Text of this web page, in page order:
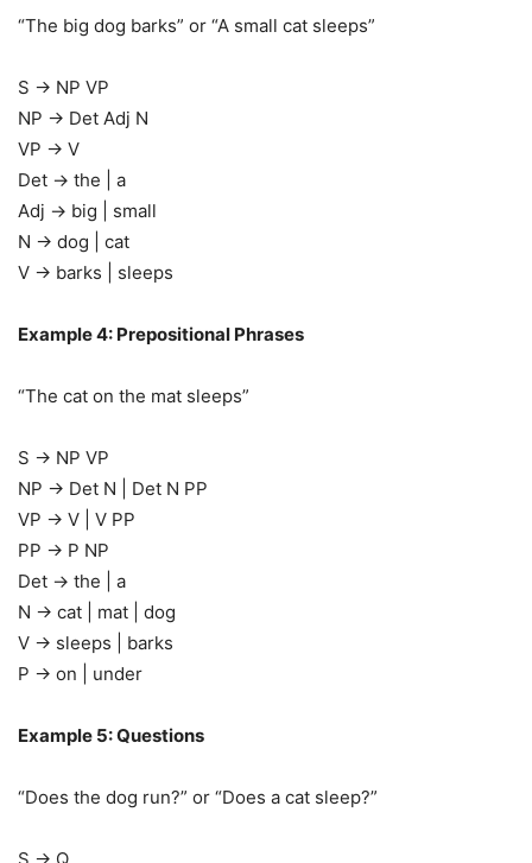
“The big dog barks” or “A small cat sleeps”
S → NP VP
NP → Det Adj N
VP → V
Det → the | a
Adj → big | small
N → dog | cat
V → barks | sleeps
Example 4: Prepositional Phrases
“The cat on the mat sleeps”
S → NP VP
NP → Det N | Det N PP
VP → V | V PP
PP → P NP
Det → the | a
N → cat | mat | dog
V → sleeps | barks
P → on | under
Example 5: Questions
“Does the dog run?” or “Does a cat sleep?”